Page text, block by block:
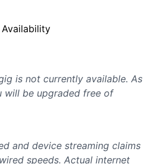
is not currently available. As
will be upgraded free of
and device streaming claims
speeds. Actual internet